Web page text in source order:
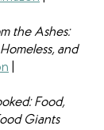
the Ashes:
and
Food,
Giants